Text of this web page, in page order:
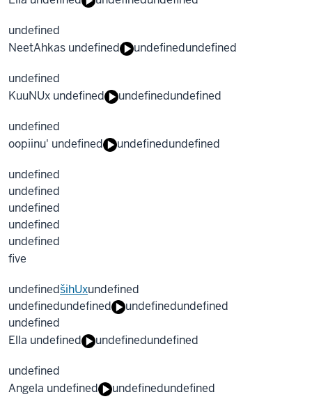
undefined
NeetAhkas undefined
undefinedundefined
undefined
KuuNUx undefined
undefinedundefined
undefined
oopiinu' undefined
undefinedundefined
undefined
undefined
undefined
undefined
undefined
five
undefinedšihUxundefined
undefinedundefined undefinedundefined
undefined
Ella undefined
undefinedundefined
undefined
Angela undefined
undefinedundefined